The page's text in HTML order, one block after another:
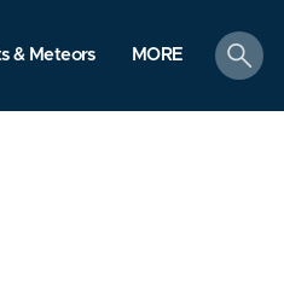
& Meteors MORE
search